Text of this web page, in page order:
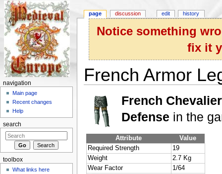
Notice something
fix it
French Armor
French
Defense in the
Attribute
Value
Required Strength
19
Weight
2.7 Kg
Wear Factor
1/64
page discussion edit history
navigation
Main page
Recent changes
Help
search
toolbox
What links here